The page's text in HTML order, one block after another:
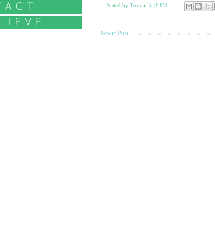
Posted by Terra at 3:18 PM
Newer Post